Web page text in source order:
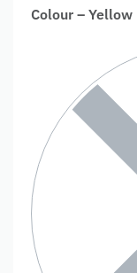
Colour – Yellow